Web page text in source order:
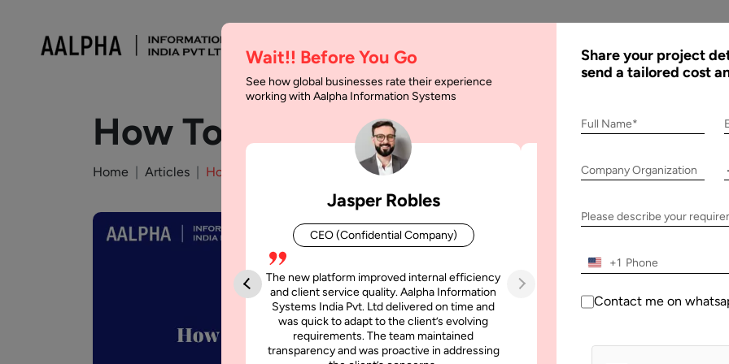
How To Develop A Currency
Home Articles How To Develop A Currency Convertor App
Wait!! Before You Go
See how global businesses rate their experience
working with Aalpha Information Systems
Jasper Robles
CEO (Confidential Company)
The new platform improved internal efficiency
and client service quality. Aalpha Information
Systems India Pvt. Ltd delivered on time and
was quick to adapt to the client’s evolving
requirements. The team maintained
transparency and was proactive in addressing
Aalpha Information Systems
platform that improved our
efficiency, reduced administrative
simultaneously without losing
Share your project
send a tailored cost
Full Name*
Company Organization
Please describe your
+1
Contact me on